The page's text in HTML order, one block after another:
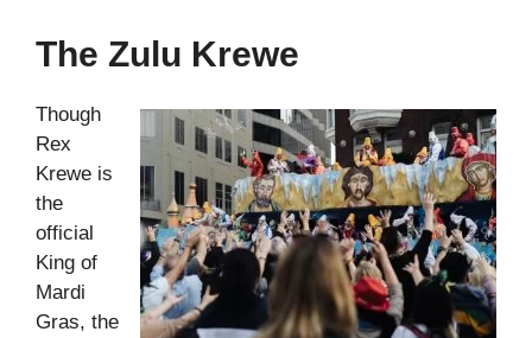
The Zulu Krewe
Though
Rex
Krewe is
the
official
King of
Mardi
Gras, the